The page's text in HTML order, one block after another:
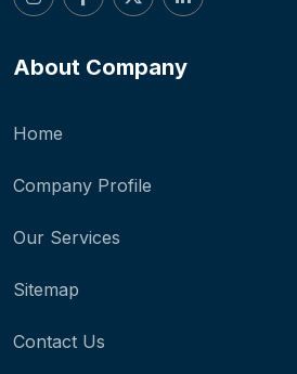
About Company
Home
Company Profile
Our Services
Sitemap
Contact Us